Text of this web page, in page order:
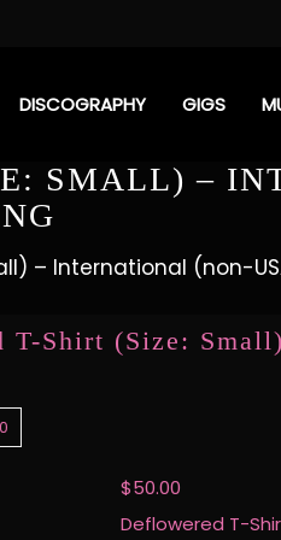
DISCOGRAPHY GIGS
SMALL) –
– International (non-
T-Shirt (Size:
0
$50.00
Deflowered T-